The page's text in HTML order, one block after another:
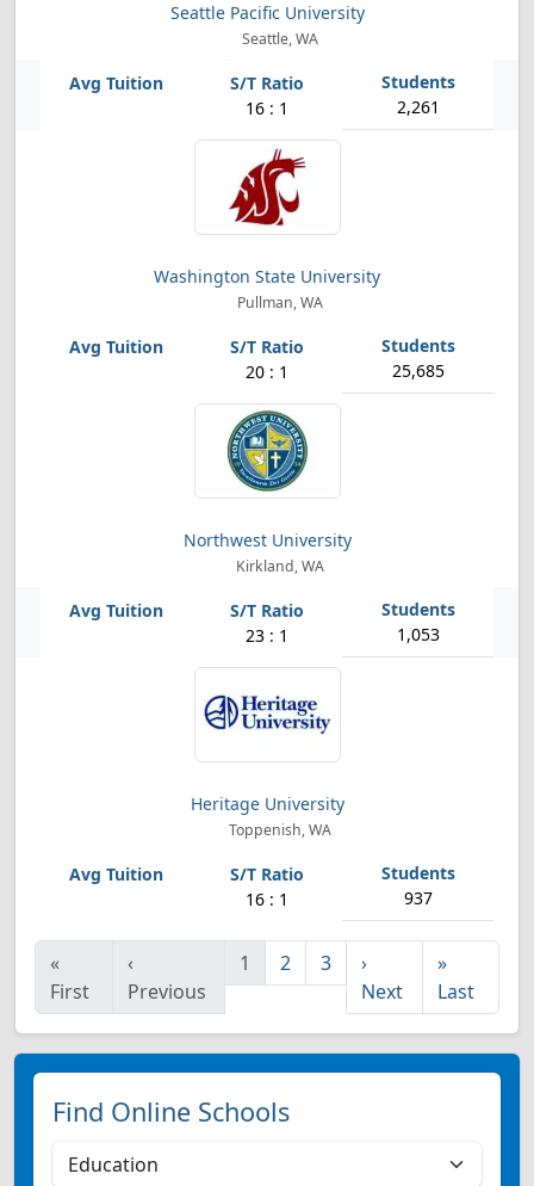
Seattle Pacific University
Seattle, WA
16 : 1 2,261
Washington State University
Pullman, WA
20 : 1 25,685
Northwest University
Kirkland, WA
23 : 1 1,053
Heritage University
Toppenish, WA
16 : 1 937
«
First
‹
Previous
1 2 3
›
Next
»
Last
Find Online Schools